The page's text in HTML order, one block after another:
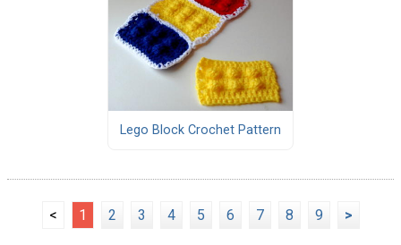
Lego Block Crochet Pattern
< 1 2 3 4 5 6 7 8 9 >